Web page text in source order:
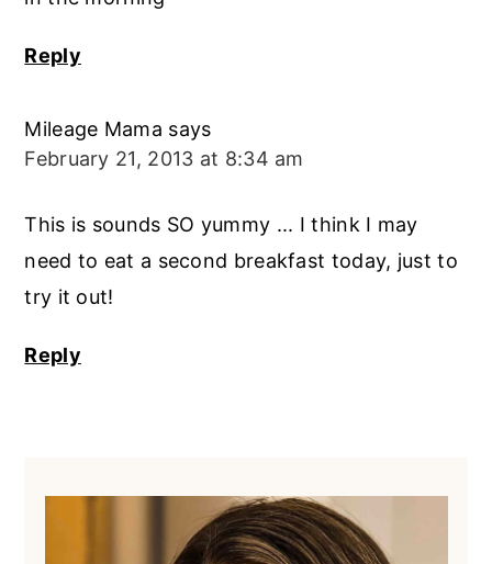
Reply
Mileage Mama says
February 21, 2013 at 8:34 am
This is sounds SO yummy ... I think I may
need to eat a second breakfast today, just to
try it out!
Reply